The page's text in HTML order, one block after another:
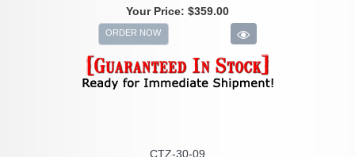
Your Price: $359.00
ORDER NOW
CTZ-30-09